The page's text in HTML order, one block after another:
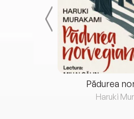
Pădurea
Haruki